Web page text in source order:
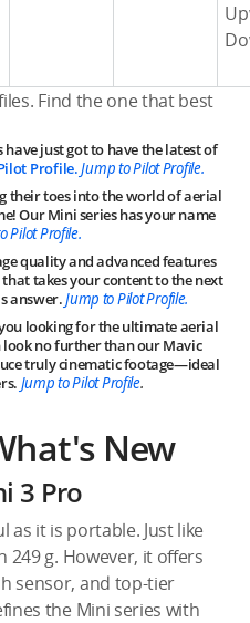
Find the one that best
have just got to have the latest of
Profile.Jump to Pilot Profile.
their toes into the world of aerial
Our Mini series has your name
Pilot Profile.
quality and advanced features
takes your content to the next
answer.Jump to Pilot Profile.
looking for the ultimate aerial
look no further than our Mavic
truly cinematic footage—ideal
Jump to Pilot Profile.
New
3 Pro
as it is portable. Just like
249 g. However, it offers
sensor, and top-tier
the Mini series with